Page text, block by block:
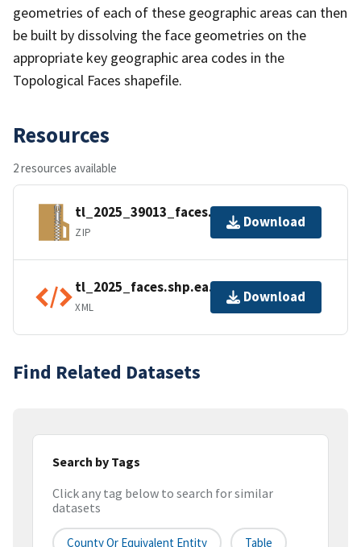
geometries of each of these geographic areas can then
be built by dissolving the face geometries on the
appropriate key geographic area codes in the
Topological Faces shapefile.
Resources
2 resources available
tl_2025_39013_faces.zip
ZIP
Download
tl_2025_faces.shp.ea.iso.xml
XML
Download
Find Related Datasets
Search by Tags
Click any tag below to search for similar
datasets
County Or Equivalent Entity Table